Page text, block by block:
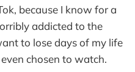
because I know for a
addicted to the
to lose days of my life
chosen to watch.